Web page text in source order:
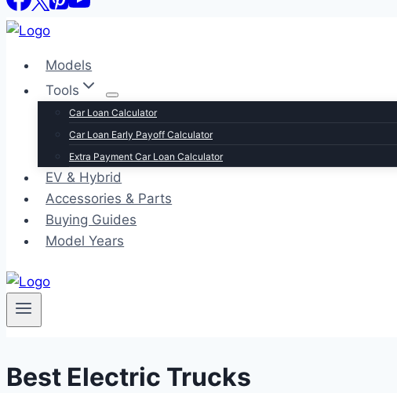
Models
Tools
Car Loan Calculator
Car Loan Early Payoff Calculator
Extra Payment Car Loan Calculator
EV & Hybrid
Accessories & Parts
Buying Guides
Model Years
Best Electric Trucks